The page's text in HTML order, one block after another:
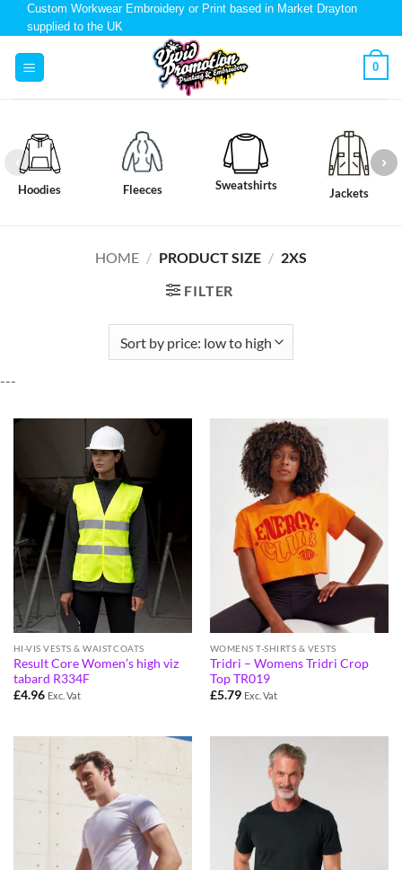
Custom Workwear Embroidery or Print based in Market Drayton
supplied to the UK
0
Hoodies Fleeces Sweatshirts
Jackets
HOME / PRODUCT SIZE / 2XS
FILTER
---
HI-VIS VESTS & WAISTCOATS
Result Core Women’s high viz
tabard R334F
£4.96 Exc. Vat
WOMENS T-SHIRTS & VESTS
Tridri – Womens Tridri Crop
Top TR019
£5.79 Exc. Vat